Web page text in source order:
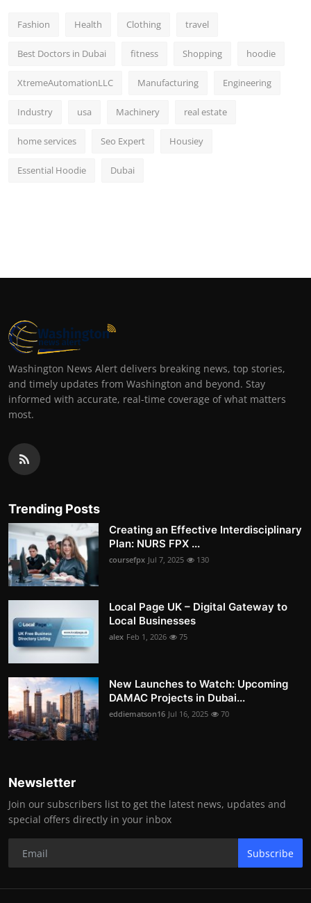
Fashion Health Clothing travel
Best Doctors in Dubai fitness Shopping hoodie
XtremeAutomationLLC Manufacturing Engineering
Industry usa Machinery real estate
home services Seo Expert Housiey
Essential Hoodie Dubai
Washington News Alert delivers breaking news, top stories,
and timely updates from Washington and beyond. Stay
informed with accurate, real-time coverage of what matters
most.
Trending Posts
Creating an Effective Interdisciplinary
Plan: NURS FPX ...
coursefpx Jul 7, 2025 130
Local Page UK – Digital Gateway to
Local Businesses
alex Feb 1, 2026 75
New Launches to Watch: Upcoming
DAMAC Projects in Dubai...
eddiematson16 Jul 16, 2025 70
Newsletter
Join our subscribers list to get the latest news, updates and
special offers directly in your inbox
Subscribe